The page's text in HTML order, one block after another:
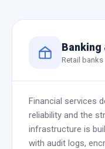
Banking
Retail banks
Financial services
reliability and the
infrastructure is
with audit logs,